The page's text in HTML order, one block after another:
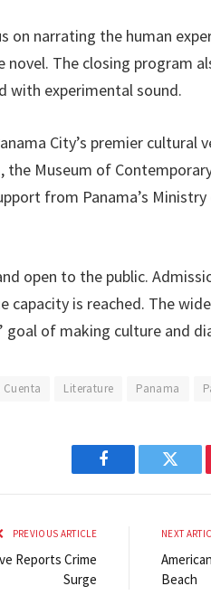
on narrating the human
novel. The closing program
with experimental sound.
City’s premier cultural
the Museum of
from Panama’s
open to the public.
capacity is reached. The
goal of making culture and
Literature Panama
Facebook
PREVIOUS ARTICLE
Reports Crime
Surge
NEXT
Beach